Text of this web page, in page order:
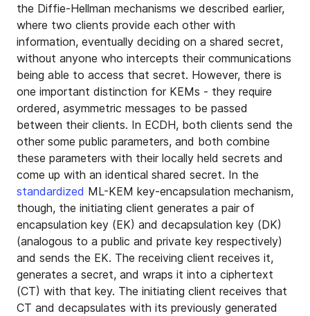
the Diffie-Hellman mechanisms we described earlier,
where two clients provide each other with
information, eventually deciding on a shared secret,
without anyone who intercepts their communications
being able to access that secret. However, there is
one important distinction for KEMs - they require
ordered, asymmetric messages to be passed
between their clients. In ECDH, both clients send the
other some public parameters, and both combine
these parameters with their locally held secrets and
come up with an identical shared secret. In the
standardized ML-KEM key-encapsulation mechanism,
though, the initiating client generates a pair of
encapsulation key (EK) and decapsulation key (DK)
(analogous to a public and private key respectively)
and sends the EK. The receiving client receives it,
generates a secret, and wraps it into a ciphertext
(CT) with that key. The initiating client receives that
CT and decapsulates with its previously generated